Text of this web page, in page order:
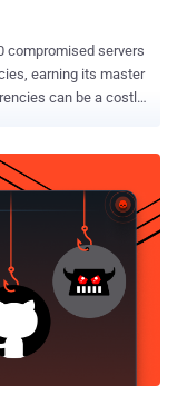
compromised servers
earning its master
by
botnet malware
to
using BondNet
but also ByteCoin,
could easily
purposes,
master goes after